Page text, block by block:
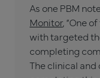
As one PBM
Monitor, “One
with targeted
completing
The clinical and